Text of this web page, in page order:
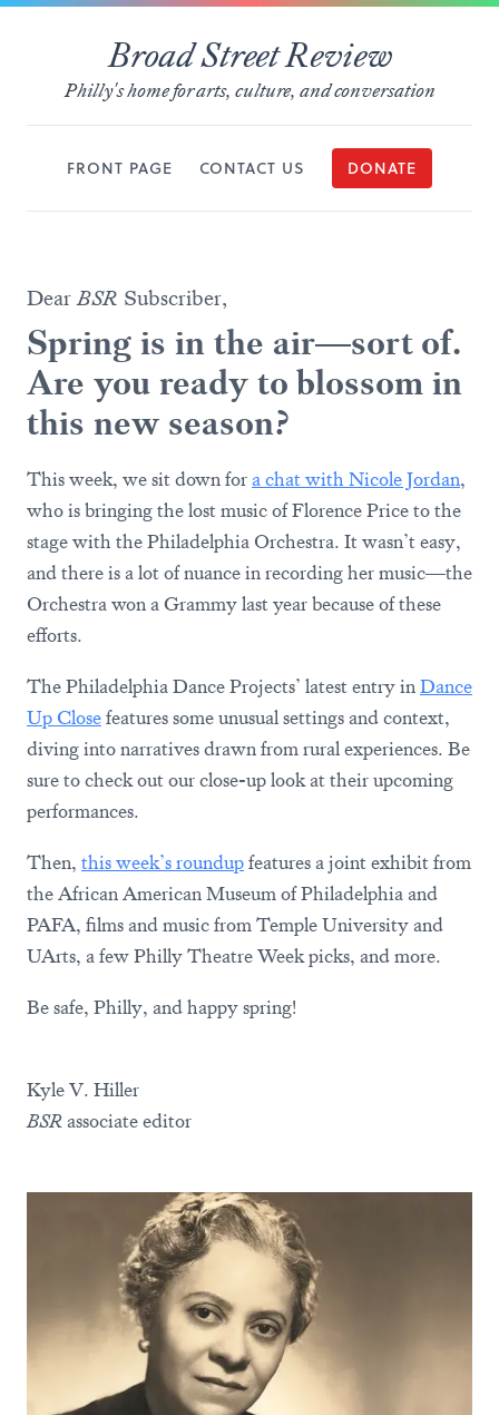
Broad Street Review
Philly's home for arts, culture, and conversation
FRONT PAGE CONTACT US DONATE
DearBSR Subscriber,
Spring is in the air—sort of.
Are you ready to blossom in
this new season?
This week, we sit down fora chat with Nicole Jordan,
who is bringing the lost music of Florence Price to the
stage with the Philadelphia Orchestra. It wasn’t easy,
and there is a lot of nuance in recording her music—the
Orchestra won a Grammy last year because of these
efforts.
The Philadelphia Dance Projects’ latest entry inDance
Up Closefeatures some unusual settings and context,
diving into narratives drawn from rural experiences. Be
sure to check out our close-up look at their upcoming
performances.
Then, this week’s roundupfeatures a joint exhibit from
the African American Museum of Philadelphia and
PAFA, films and music from Temple University and
UArts, a few Philly Theatre Week picks, and more.
Be safe, Philly, and happy spring!
Kyle V. Hiller
BSRassociate editor